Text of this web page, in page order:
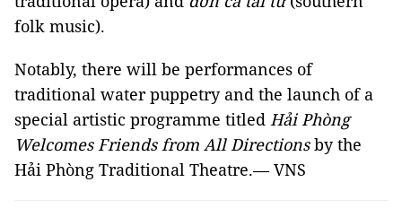
folk music).
Notably, there will be performances of
traditional water puppetry and the launch of a
special artistic programme titled Hải Phòng
Welcomes Friends from All Directionsby the
Hải Phòng Traditional Theatre.— VNS